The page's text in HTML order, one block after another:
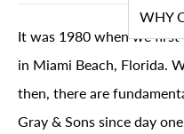
WHY
It was 1980 when we
in Miami Beach, Florida.
then, there are
Gray & Sons since day